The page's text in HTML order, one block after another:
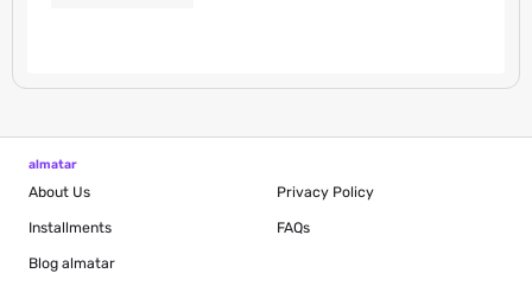
almatar
About Us
Installments
Blog almatar
Privacy Policy
FAQs